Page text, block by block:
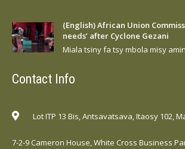
(English) African Union
needs’ after Cyclone Gezani
Miala tsiny fa tsy mbola misy
Contact Info
Lot ITP 13 Bis, Antsavatsava, Itaosy 102,
7-2-9 Cameron House, White Cross Business